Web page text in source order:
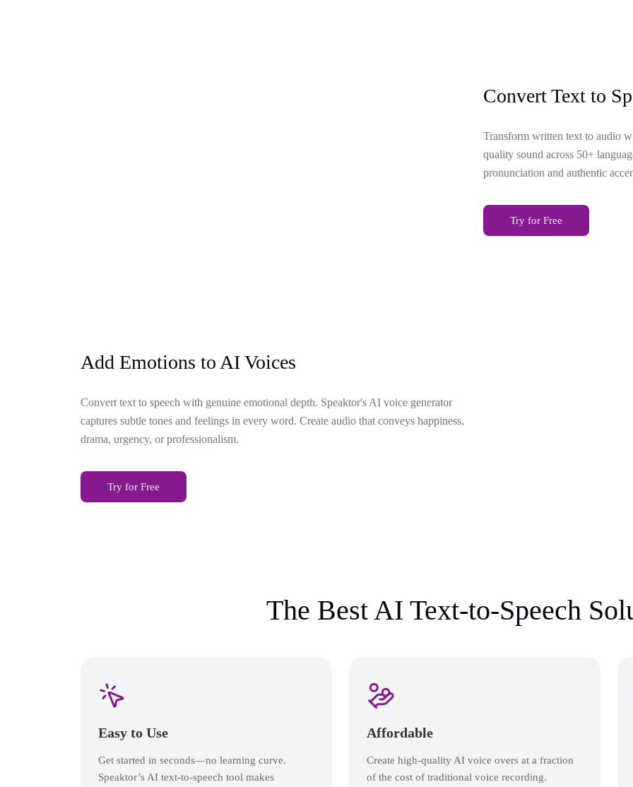
Convert Text to
Transform written text to audio
quality sound across 50+
pronunciation and authentic
Try for Free
Add Emotions to AI Voices
Convert text to speech with genuine emotional depth. Speaktor's AI voice generator
captures subtle tones and feelings in every word. Create audio that conveys happiness,
drama, urgency, or professionalism.
Try for Free
The Best AI Text-to-Speech
Easy to Use
Get started in seconds—no learning curve.
Speaktor’s AI text-to-speech tool makes
Affordable
Create high-quality AI voice overs at a fraction
of the cost of traditional voice recording.